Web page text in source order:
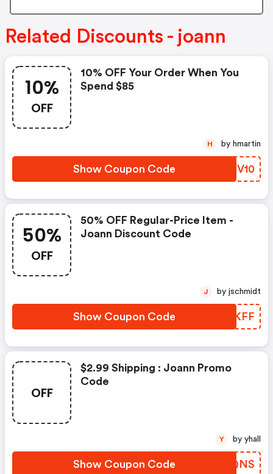
Related Discounts - joann
10%
OFF
10% OFF Your Order When You
Spend $85
Show Coupon Code MTSV10
H by hmartin
50%
OFF
50% OFF Regular-Price Item -
Joann Discount Code
Show Coupon Code PUCKFF
J by jschmidt
OFF
$2.99 Shipping : Joann Promo
Code
Show Coupon Code EFOQNS
Y by yhall